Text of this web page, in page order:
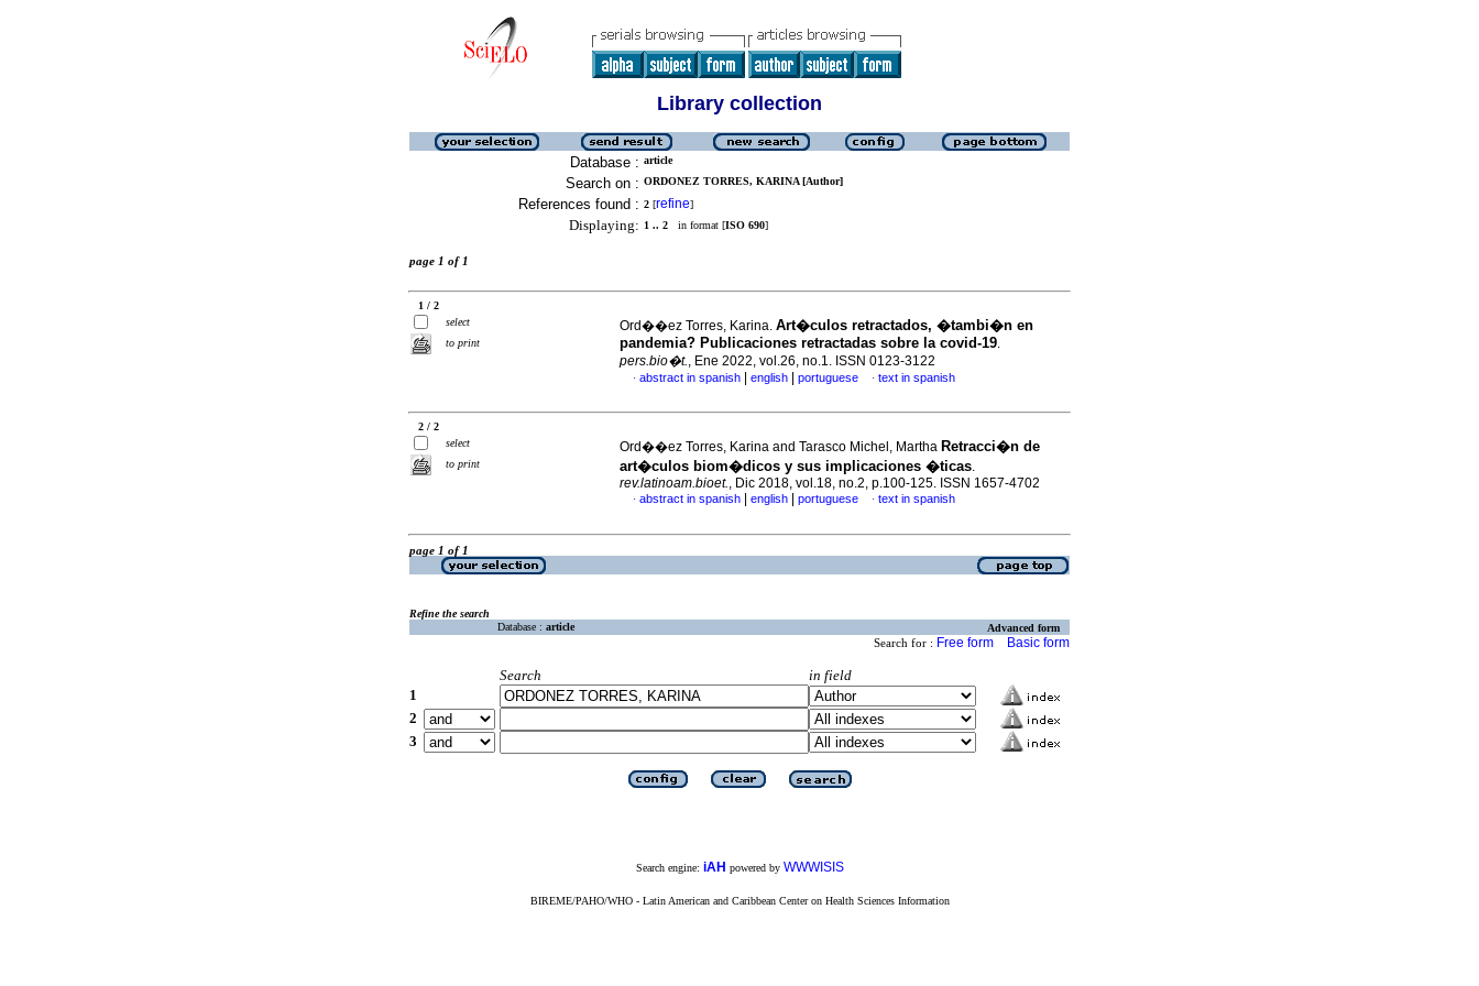
Library collection
Database : article
Search on : ORDONEZ TORRES, KARINA [Author]
References found : 2 [refine]
Displaying: 1 .. 2 in format [ISO 690]
page 1 of 1
1 / 2
select
to print
Ord��ez Torres, Karina. Art�culos retractados, �tambi�n en
pandemia? Publicaciones retractadas sobre la covid-19.
pers.bio�t., Ene 2022, vol.26, no.1. ISSN 0123-3122
· abstract in spanish english portuguese · text in spanish
2 / 2
select
to print
Ord��ez Torres, Karina and Tarasco Michel, Martha Retracci�n de
art�culos biom�dicos y sus implicaciones �ticas.
rev.latinoam.bioet., Dic 2018, vol.18, no.2, p.100-125. ISSN 1657-4702
· abstract in spanish english portuguese · text in spanish
page 1 of 1
Refine the search
Database : article Advanced form
Search for : Free form Basic form
Search
in field
1
2
3
Search engine: iAH powered by WWWISIS
BIREME/PAHO/WHO - Latin American and Caribbean Center on Health Sciences Information